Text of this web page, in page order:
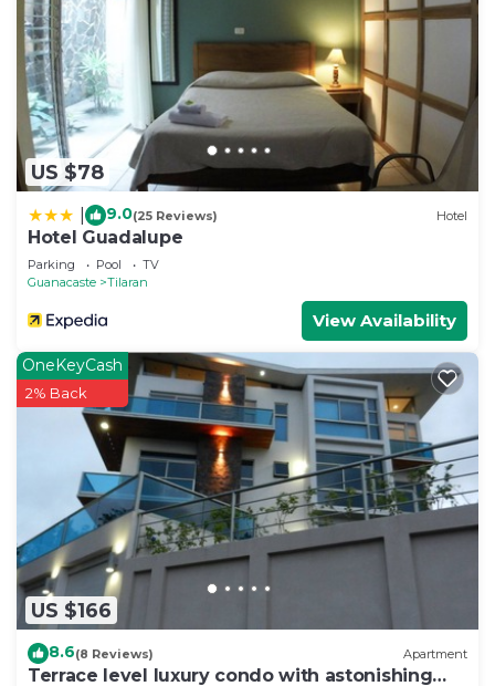
US $78
9.0(25 Reviews) Hotel
Hotel Guadalupe
Parking Pool
TV
Guanacaste
Tilaran
View Availability
US $166
OneKeyCash
2% Back
8.6(8 Reviews) Apartment
Terrace level luxury condo with astonishing